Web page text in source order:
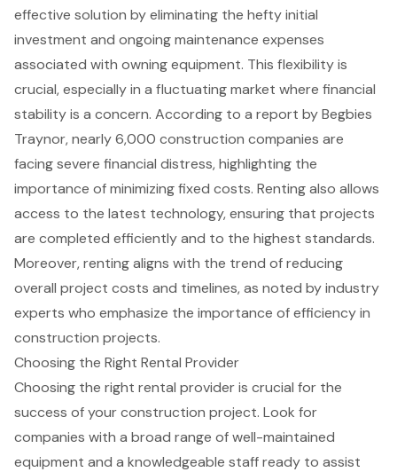
effective solution by eliminating the hefty initial
investment and ongoing maintenance expenses
associated with owning equipment. This flexibility is
crucial, especially in a fluctuating market where financial
stability is a concern. According to a report by Begbies
Traynor, nearly 6,000 construction companies are
facing severe financial distress, highlighting the
importance ofminimizing fixed costs. Renting also allows
access to the latest technology, ensuring that projects
are completed efficiently and to the highest standards.
Moreover, renting aligns with the trend of reducing
overall project costs and timelines, as noted by industry
experts who emphasize the importance of efficiency in
construction projects.
Choosing the Right Rental Provider
Choosing the right rental provideris crucial for the
success of your construction project. Look for
companies with a broad range of well-maintained
equipment and a knowledgeable staff ready to assist